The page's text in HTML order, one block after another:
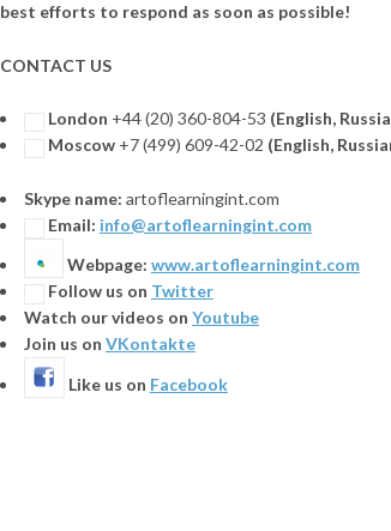
best efforts to respond as soon as possible!
CONTACT US
London +44 (20) 360-804-53 (English,
Moscow+7 (499) 609-42-02 (English,
Skype name: artoflearningint.com
Email: info@artoflearningint.com
Webpage: www.artoflearningint.com
Follow us on Twitter
Watch our videos on Youtube
Join us on VKontakte
Like us on Facebook